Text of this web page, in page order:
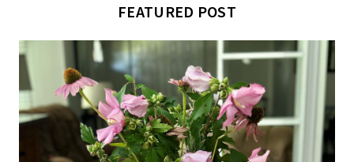
FEATURED POST